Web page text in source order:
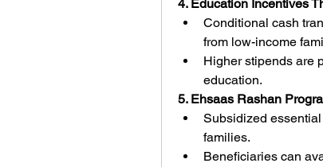
4. Education Incentives
Conditional cash
from low-income
Higher stipends are
education.
5. Ehsaas Rashan
Subsidized
families.
Beneficiaries can